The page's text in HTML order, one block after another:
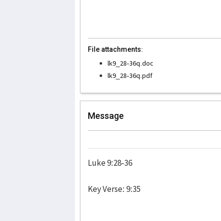
File attachments:
lk9_28-36q.doc
lk9_28-36q.pdf
Message
Luke 9:28-36
Key Verse: 9:35